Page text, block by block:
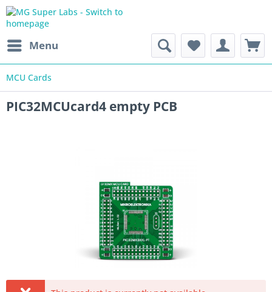
Menu
MCU Cards
PIC32MCUcard4 empty PCB